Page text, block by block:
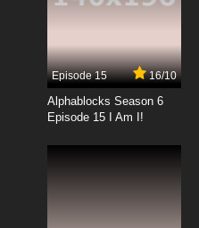
Stomp-a-Lot
Dropouts Episode 8 Rebel
Episode 15 16/10
Alphablocks Season 6
Episode 15 I Am I!